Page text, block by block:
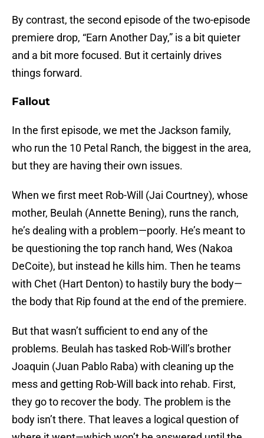
By contrast, the second episode of the two-episode
premiere drop, “Earn Another Day,” is a bit quieter
and a bit more focused. But it certainly drives
things forward.
Fallout
In the first episode, we met the Jackson family,
who run the 10 Petal Ranch, the biggest in the area,
but they are having their own issues.
When we first meet Rob-Will (Jai Courtney), whose
mother, Beulah (Annette Bening), runs the ranch,
he’s dealing with a problem—poorly. He’s meant to
be questioning the top ranch hand, Wes (Nakoa
DeCoite), but instead he kills him. Then he teams
with Chet (Hart Denton) to hastily bury the body—
the body that Rip found at the end of the premiere.
But that wasn’t sufficient to end any of the
problems. Beulah has tasked Rob-Will’s brother
Joaquin (Juan Pablo Raba) with cleaning up the
mess and getting Rob-Will back into rehab. First,
they go to recover the body. The problem is the
body isn’t there. That leaves a logical question of